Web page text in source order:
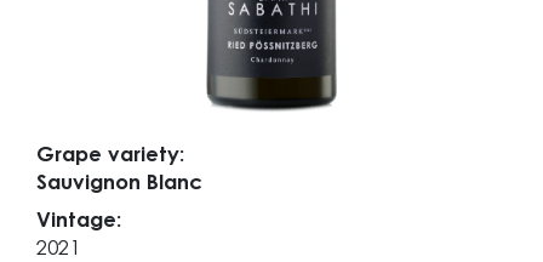
Grape variety:
Sauvignon Blanc
Vintage:
2021